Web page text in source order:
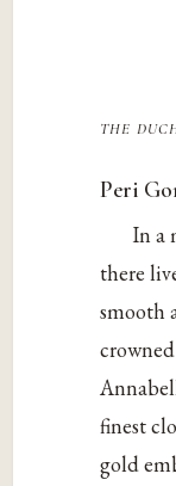
the
Peri
In a
there
smooth
finest
gold